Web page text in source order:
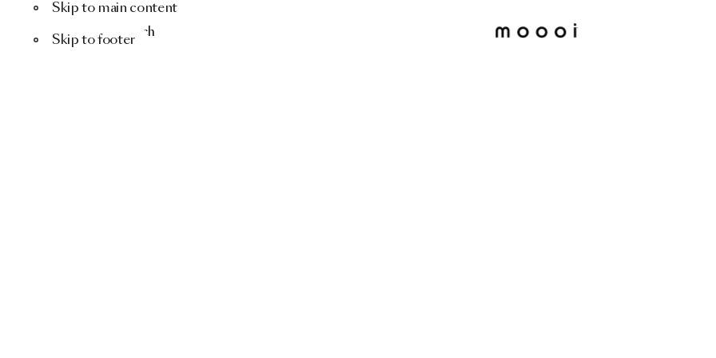
Skip to main content
Skip to footer
Menu Search